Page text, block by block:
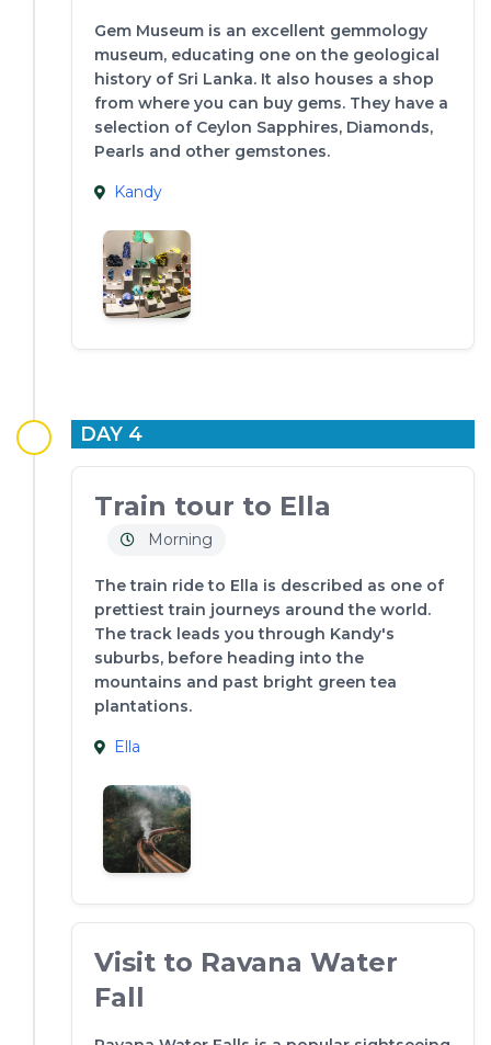
Gem Museum is an excellent gemmology
museum, educating one on the geological
history of Sri Lanka. It also houses a shop
from where you can buy gems. They have a
selection of Ceylon Sapphires, Diamonds,
Pearls and other gemstones.
Kandy
DAY 4
Train tour to Ella
Morning
The train ride to Ella is described as one of
prettiest train journeys around the world.
The track leads you through Kandy's
suburbs, before heading into the
mountains and past bright green tea
plantations.
Ella
Visit to Ravana Water
Fall